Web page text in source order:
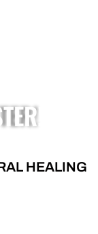
HEALING